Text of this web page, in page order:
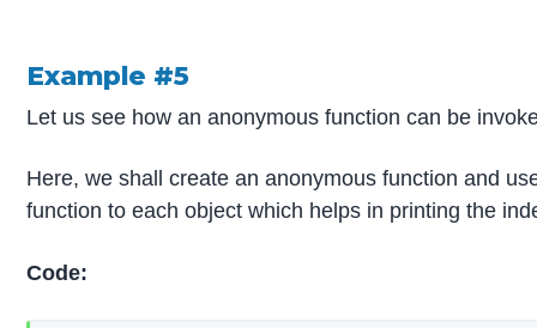
Example #5
Let us see how an anonymous function can be
Here, we shall create an anonymous function and
function to each object which helps in printing the
Code: